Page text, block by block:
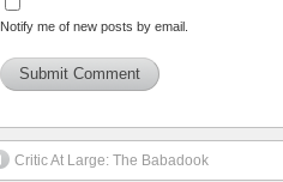
Notify me of new posts by email.
Critic At Large: The Babadook